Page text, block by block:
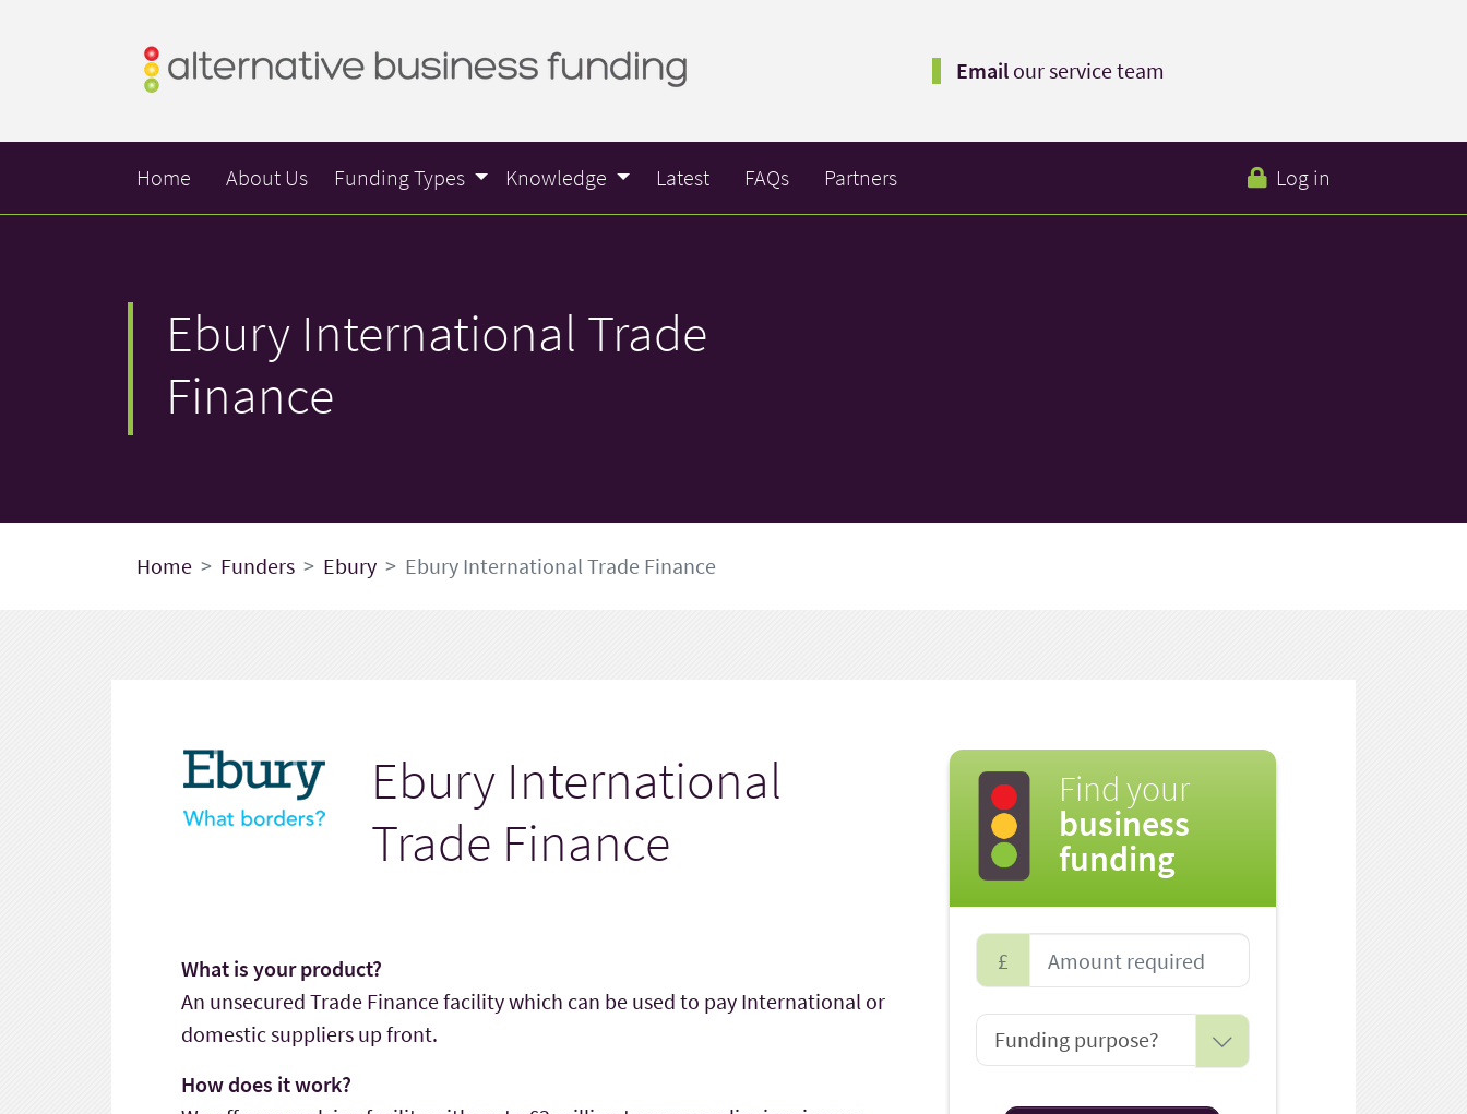
Email our service team
Home About Us Funding Types Knowledge Latest FAQs Partners Log in
Ebury International Trade
Finance
Home Funders Ebury Ebury International Trade Finance
Ebury International
Trade Finance
What is your product?
An unsecured Trade Finance facility which can be used to pay International or
domestic suppliers up front.
How does it work?
Find your
business
funding
£